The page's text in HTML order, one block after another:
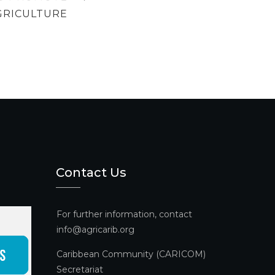
Contact Us
For further information, contact
info@agricarib.org
Caribbean Community (CARICOM)
Secretariat​